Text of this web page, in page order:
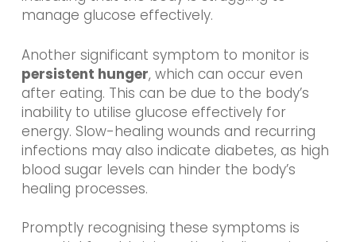
manage glucose effectively.
Another significant symptom to monitor is
persistent hunger, which can occur even
after eating. This can be due to the body’s
inability to utilise glucose effectively for
energy. Slow-healing wounds and recurring
infections may also indicate diabetes, as high
blood sugar levels can hinder the body’s
healing processes.
Promptly recognising these symptoms is